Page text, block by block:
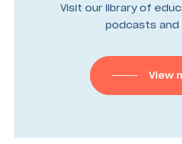
Visit our library of
podcasts and
View